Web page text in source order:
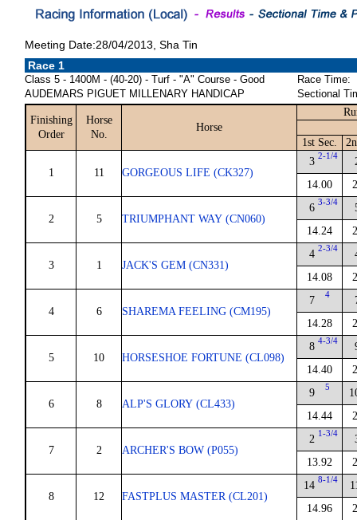
Meeting Date:28/04/2013, Sha Tin
Race 1
Class 5 - 1400M - (40-20) - Turf - "A" Course - Good
AUDEMARS PIGUET MILLENARY HANDICAP
Race Time:
Sectional
Finishing
Order
Horse
No.
Horse
1st Sec.
1 11 GORGEOUS LIFE (CK327)
3 2-1/4
14.00
2 5 TRIUMPHANT WAY (CN060)
6 3-3/4
14.24
3 1 JACK'S GEM (CN331)
4 2-3/4
14.08
4 6 SHAREMA FEELING (CM195)
7 4
14.28
5 10 HORSESHOE FORTUNE (CL098)
8 4-3/4
14.40
6 8 ALP'S GLORY (CL433)
9 5
14.44
7 2 ARCHER'S BOW (P055)
2 1-3/4
13.92
8 12 FASTPLUS MASTER (CL201)
14 8-1/4
14.96